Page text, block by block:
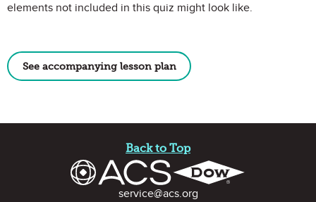
elements not included in this quiz might look like.
See accompanying lesson plan
Back to Top
Contact Informationservice@acs.org